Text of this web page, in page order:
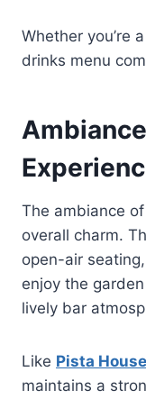
Whether you’re
drinks menu
The ambiance
overall charm.
open-air
enjoy the
lively bar
Like Pista
maintains a